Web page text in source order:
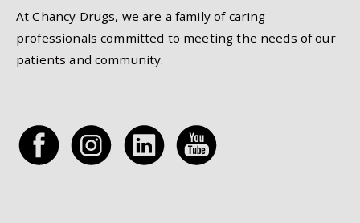
At Chancy Drugs, we are a family of caring
professionals committed to meeting the needs of our
patients and community.